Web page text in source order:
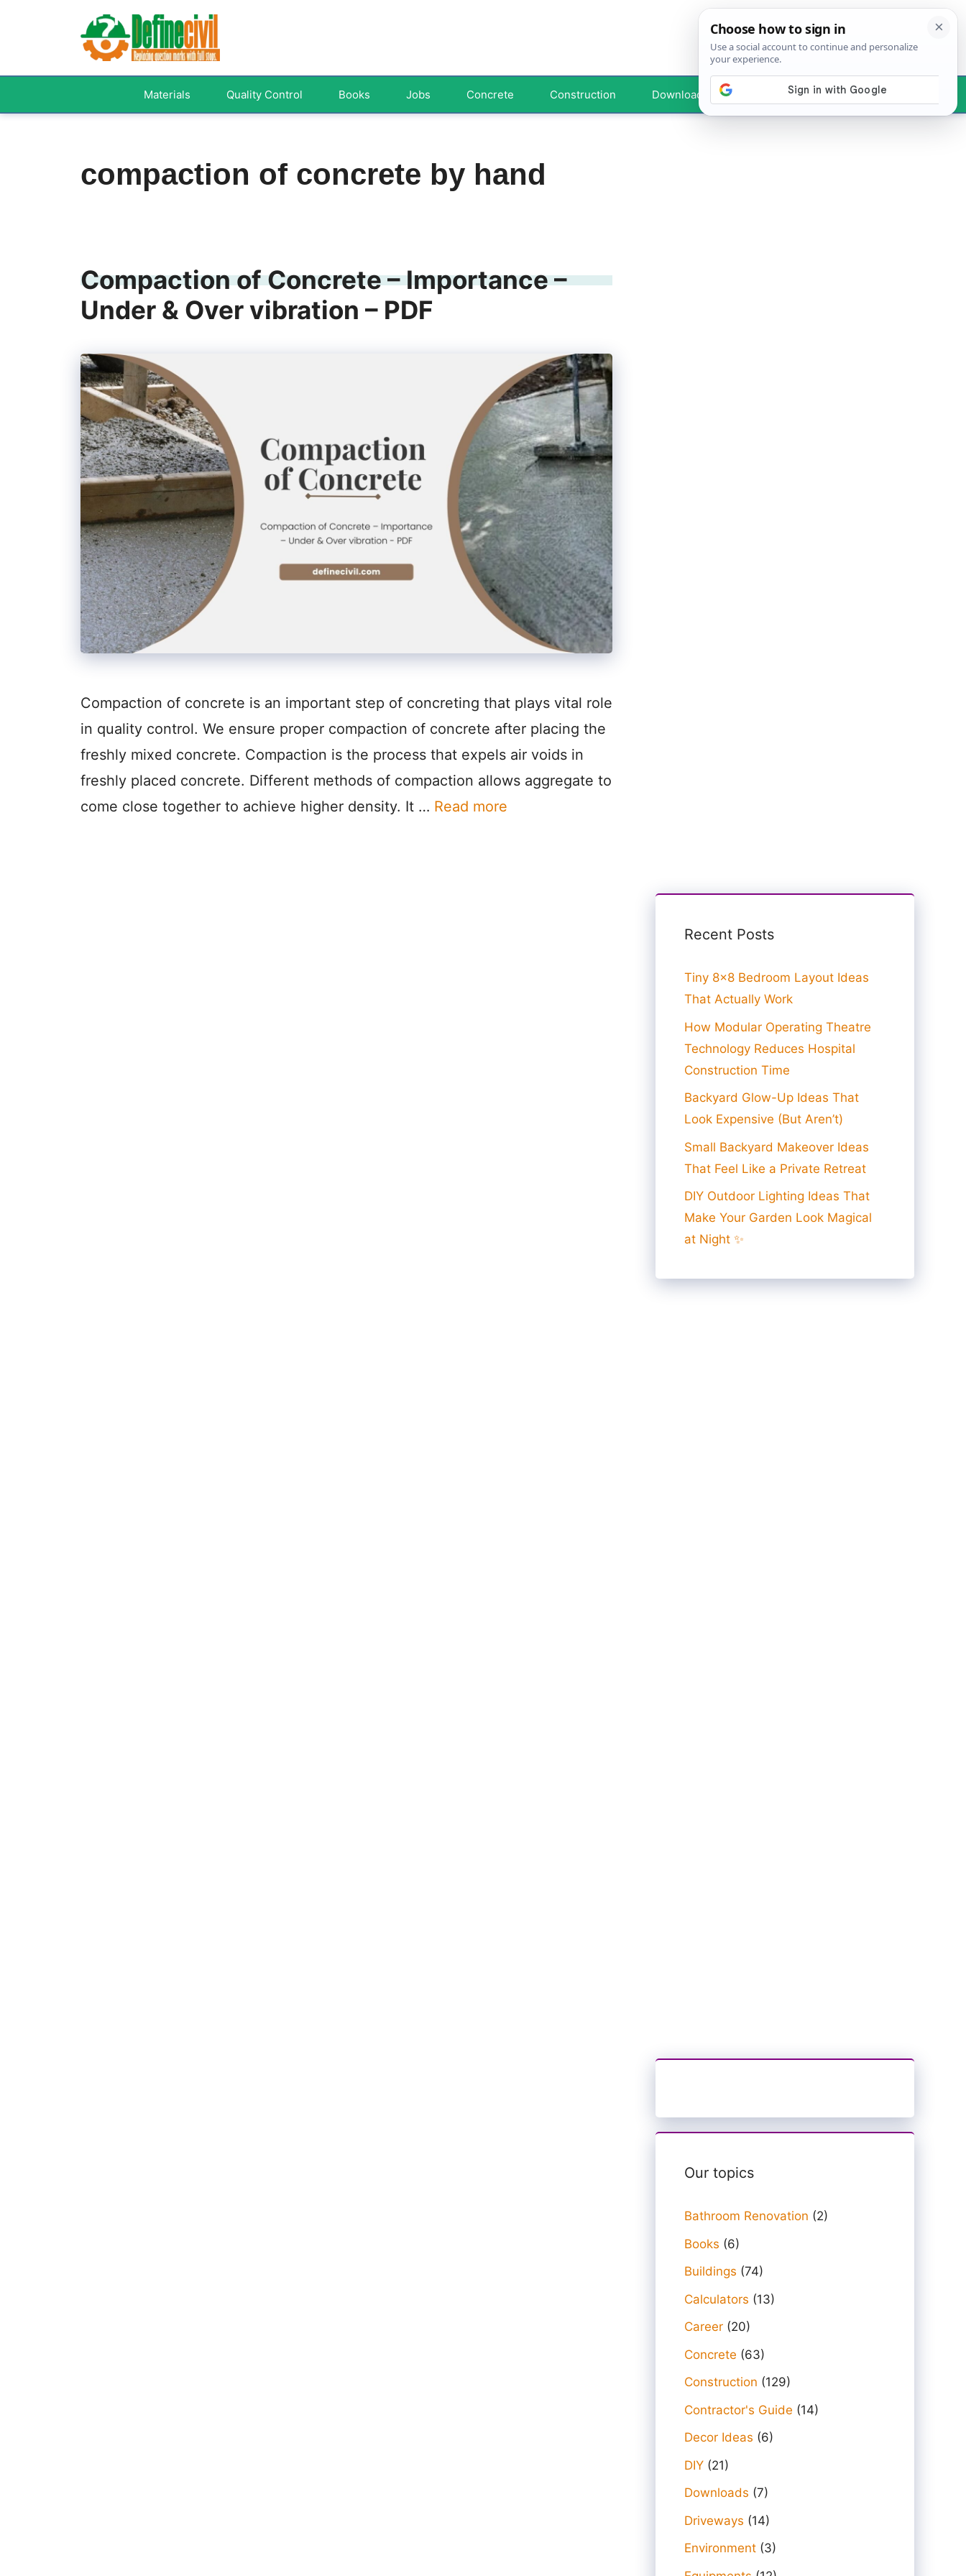
Materials Quality Control Books Jobs Concrete Construction Downloads Your Profile
compaction of concrete by hand
Compaction of Concrete – Importance –
Under & Over vibration – PDF
Compaction of concrete is an important step of concreting that plays vital role
in quality control. We ensure proper compaction of concrete after placing the
freshly mixed concrete. Compaction is the process that expels air voids in
freshly placed concrete. Different methods of compaction allows aggregate to
come close together to achieve higher density. It … Read more
Recent Posts
Tiny 8×8 Bedroom Layout Ideas
That Actually Work
How Modular Operating Theatre
Technology Reduces Hospital
Construction Time
Backyard Glow-Up Ideas That
Look Expensive (But Aren’t)
Small Backyard Makeover Ideas
That Feel Like a Private Retreat
DIY Outdoor Lighting Ideas That
Make Your Garden Look Magical
at Night ✨
Our topics
Bathroom Renovation (2)
Books (6)
Buildings (74)
Calculators (13)
Career (20)
Concrete (63)
Construction (129)
Contractor's Guide (14)
Decor Ideas (6)
DIY (21)
Downloads (7)
Driveways (14)
Environment (3)